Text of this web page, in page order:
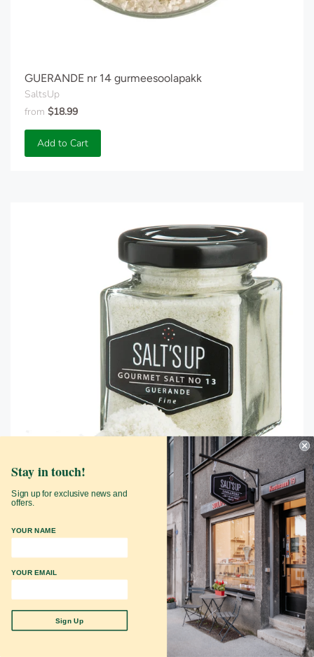
GUERANDE nr 14 gurmeesoolapakk
SaltsUp
from $18.99
Add to Cart
GUERANDE nr 13 gurmeesool
SaltsUp
Add to Cart
Stay in touch!
Sign up for exclusive news and
offers.
YOUR NAME
YOUR EMAIL
Sign Up